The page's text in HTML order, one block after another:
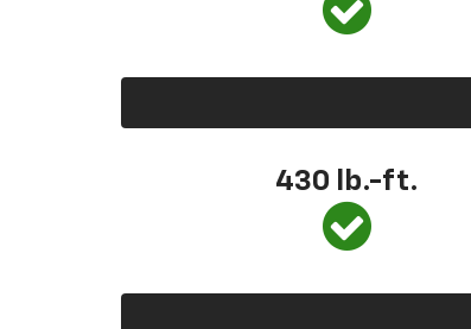
430 lb.-ft.